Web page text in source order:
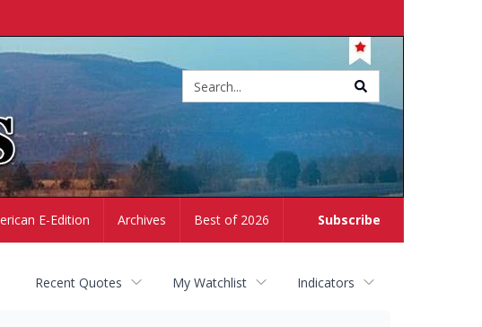
Subscribe
E-Edition Archives Best of 2026
Recent Quotes My Watchlist Indicators